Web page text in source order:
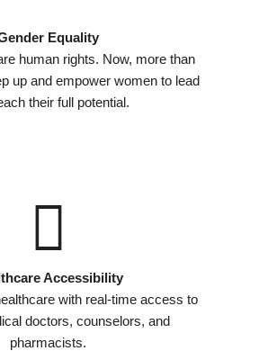
Equality
human rights. Now, more than
up and empower women to lead
their full potential.
Accessibility
with real-time access to
doctors, counselors, and
pharmacists.